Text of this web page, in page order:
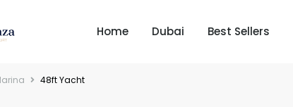
Home Dubai Best Sellers
48ft Yacht